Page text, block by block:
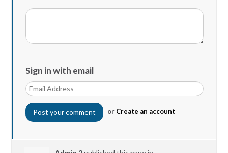
Sign in with email
or Create an account